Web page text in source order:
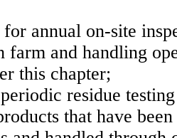
annual on-site
farm and handling
this chapter;
residue
that have